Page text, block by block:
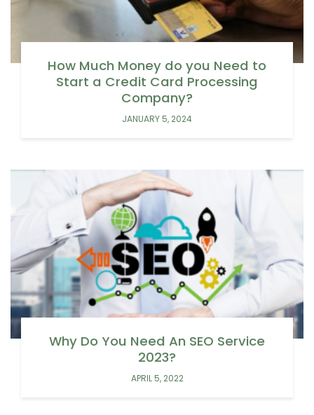
How Much Money do you Need to
Start a Credit Card Processing
Company?
JANUARY 5, 2024
Why Do You Need An SEO Service
2023?
APRIL 5, 2022